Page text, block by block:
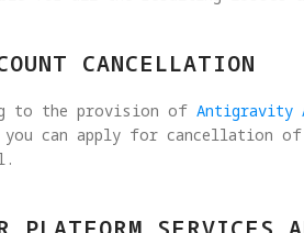
CANCELLATION
to the provision of Antigravity
can apply for cancellation of